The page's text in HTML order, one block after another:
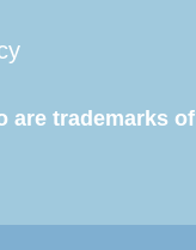
are trademarks of